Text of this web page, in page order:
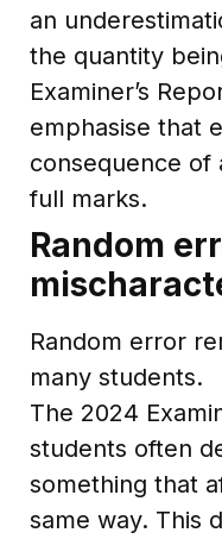
an
the quantity
Examiner’s
emphasise that
consequence of
full marks.
Random
Random error
many students.
The 2024
students often
something that
same way. This